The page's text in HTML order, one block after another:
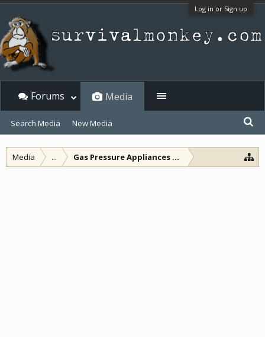
Log in or Sign up
Media ... Gas Pressure Appliances and other lamps and
Forums Media
Search Media New Media